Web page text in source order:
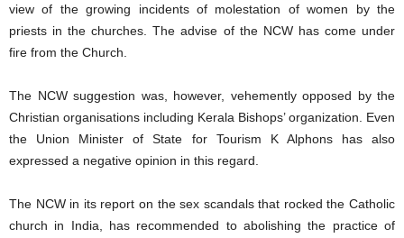
view of the growing incidents of molestation of women by the
priests in the churches. The advise of the NCW has come under
fire from the Church.
The NCW suggestion was, however, vehemently opposed by the
Christian organisations including Kerala Bishops’ organization. Even
the Union Minister of State for Tourism K Alphons has also
expressed a negative opinion in this regard.
The NCW in its report on the sex scandals that rocked the Catholic
church in India, has recommended to abolishing the practice of